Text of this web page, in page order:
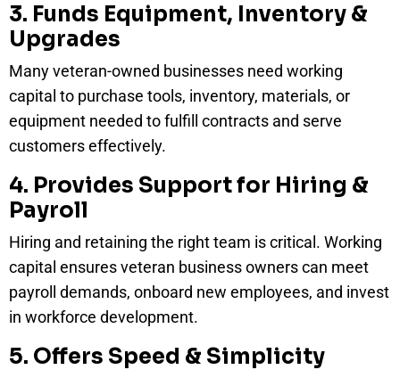
3. Funds Equipment, Inventory &
Upgrades
Many veteran-owned businesses need working
capital to purchase tools, inventory, materials, or
equipment needed to fulfill contracts and serve
customers effectively.
4. Provides Support for Hiring &
Payroll
Hiring and retaining the right team is critical. Working
capital ensures veteran business owners can meet
payroll demands, onboard new employees, and invest
in workforce development.
5. Offers Speed & Simplicity